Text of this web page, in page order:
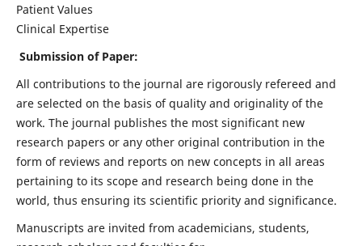
Patient Values
Clinical Expertise
Submission of Paper:
All contributions to the journal are rigorously refereed and
are selected on the basis of quality and originality of the
work. The journal publishes the most significant new
research papers or any other original contribution in the
form of reviews and reports on new concepts in all areas
pertaining to its scope and research being done in the
world, thus ensuring its scientific priority and significance.
Manuscripts are invited from academicians, students,